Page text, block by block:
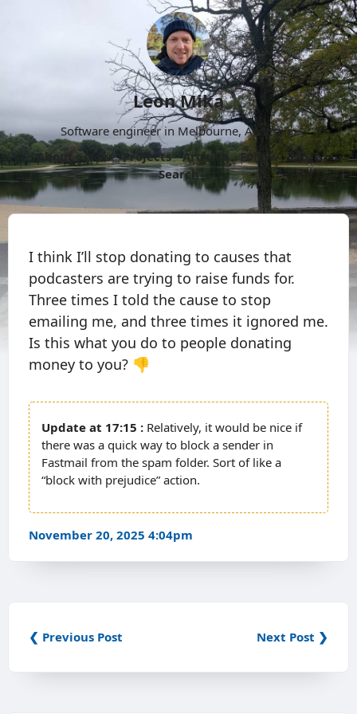
Leon Mika
Software engineer in Melbourne, Australia.
About
Now Projects Archive Follow
More
Search
I think I’ll stop donating to causes that
podcasters are trying to raise funds for.
Three times I told the cause to stop
emailing me, and three times it ignored me.
Is this what you do to people donating
money to you? 👎
17:15
Relatively, it would be nice if
there was a quick way to block a sender in
Fastmail from the spam folder. Sort of like a
“block with prejudice” action.
November 20, 2025 4:04pm
❮ Previous Post Next Post ❯